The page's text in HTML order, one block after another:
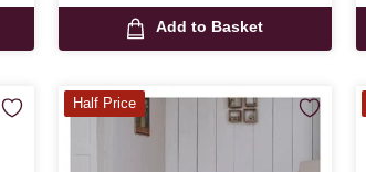
Add to Basket
Half Price